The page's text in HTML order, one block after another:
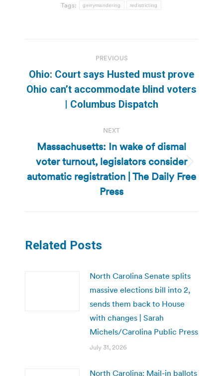
Tags: gerrymandering redistricting
navigation
PREVIOUS
Previous
post:
Ohio: Court says Husted must prove
Ohio can’t accommodate blind voters
| Columbus Dispatch
NEXT
Next
post:
Massachusetts: In wake of dismal
voter turnout, legislators consider
automatic registration | The Daily Free
Press
Related Posts
North Carolina Senate splits
massive elections bill into 2,
sends them back to House
with changes | Sarah
Michels/Carolina Public Press
July 31, 2026
North Carolina: Mail-in ballots